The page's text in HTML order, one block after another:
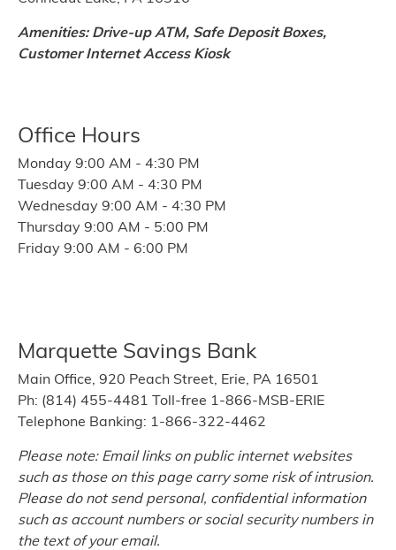
Amenities: Drive-up ATM, Safe Deposit Boxes,
Customer Internet Access Kiosk
Office Hours
Monday 9:00 AM - 4:30 PM
Tuesday 9:00 AM - 4:30 PM
Wednesday 9:00 AM - 4:30 PM
Thursday 9:00 AM - 5:00 PM
Friday 9:00 AM - 6:00 PM
Marquette Savings Bank
Main Office, 920 Peach Street, Erie, PA 16501
Ph: (814) 455-4481 Toll-free 1-866-MSB-ERIE
Telephone Banking: 1-866-322-4462
Please note: Email links on public internet websites
such as those on this page carry some risk of intrusion.
Please do not send personal, confidential information
such as account numbers or social security numbers in
the text of your email.